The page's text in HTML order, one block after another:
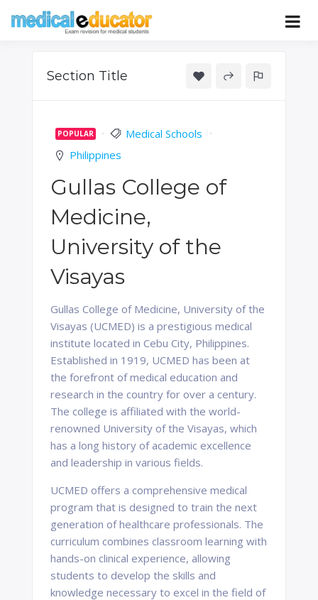
Educator
Pass your medical student exams
Section Title
POPULAR
Medical Schools
Philippines
Gullas College of
Medicine,
University of the
Visayas
Gullas College of Medicine, University of the
Visayas (UCMED) is a prestigious medical
institute located in Cebu City, Philippines.
Established in 1919, UCMED has been at
the forefront of medical education and
research in the country for over a century.
The college is affiliated with the world-
renowned University of the Visayas, which
has a long history of academic excellence
and leadership in various fields.
UCMED offers a comprehensive medical
program that is designed to train the next
generation of healthcare professionals. The
curriculum combines classroom learning with
hands-on clinical experience, allowing
students to develop the skills and
knowledge necessary to excel in the field of